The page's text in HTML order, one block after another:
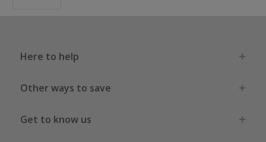
Here to help
Other ways to save
Get to know us